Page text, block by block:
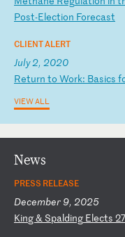
Post-Election Forecast
CLIENT ALERT
July 2, 2020
Return to Work: Basics
VIEW ALL
News
PRESS RELEASE
December 9, 2025
King& Spalding Elects 27